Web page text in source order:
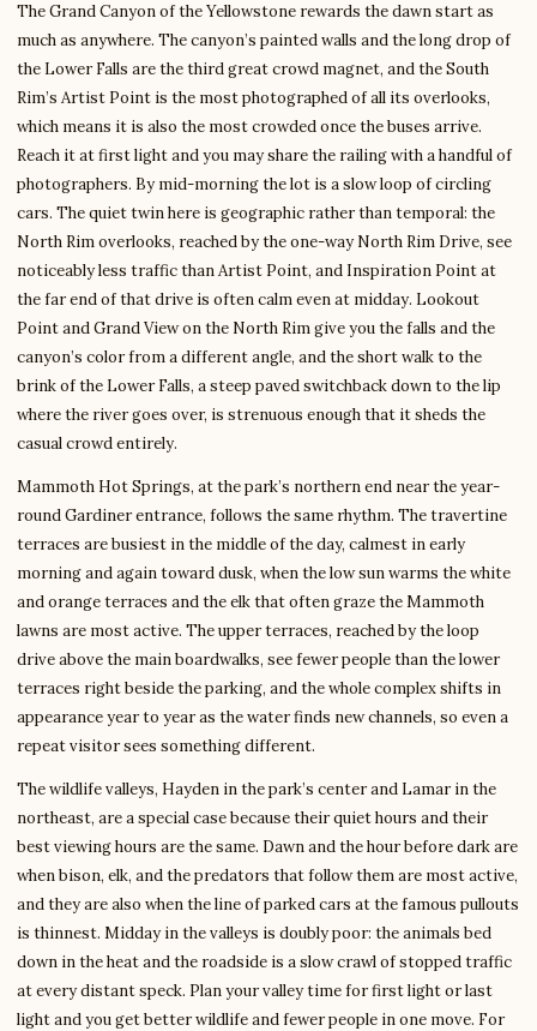
The Grand Canyon of the Yellowstone rewards the dawn start as
much as anywhere. The canyon’s painted walls and the long drop of
the Lower Falls are the third great crowd magnet, and the South
Rim’s Artist Point is the most photographed of all its overlooks,
which means it is also the most crowded once the buses arrive.
Reach it at first light and you may share the railing with a handful of
photographers. By mid-morning the lot is a slow loop of circling
cars. The quiet twin here is geographic rather than temporal: the
North Rim overlooks, reached by the one-way North Rim Drive, see
noticeably less traffic than Artist Point, and Inspiration Point at
the far end of that drive is often calm even at midday. Lookout
Point and Grand View on the North Rim give you the falls and the
canyon’s color from a different angle, and the short walk to the
brink of the Lower Falls, a steep paved switchback down to the lip
where the river goes over, is strenuous enough that it sheds the
casual crowd entirely.
Mammoth Hot Springs, at the park’s northern end near the year-
round Gardiner entrance, follows the same rhythm. The travertine
terraces are busiest in the middle of the day, calmest in early
morning and again toward dusk, when the low sun warms the white
and orange terraces and the elk that often graze the Mammoth
lawns are most active. The upper terraces, reached by the loop
drive above the main boardwalks, see fewer people than the lower
terraces right beside the parking, and the whole complex shifts in
appearance year to year as the water finds new channels, so even a
repeat visitor sees something different.
The wildlife valleys, Hayden in the park’s center and Lamar in the
northeast, are a special case because their quiet hours and their
best viewing hours are the same. Dawn and the hour before dark are
when bison, elk, and the predators that follow them are most active,
and they are also when the line of parked cars at the famous pullouts
is thinnest. Midday in the valleys is doubly poor: the animals bed
down in the heat and the roadside is a slow crawl of stopped traffic
at every distant speck. Plan your valley time for first light or last
light and you get better wildlife and fewer people in one move. For